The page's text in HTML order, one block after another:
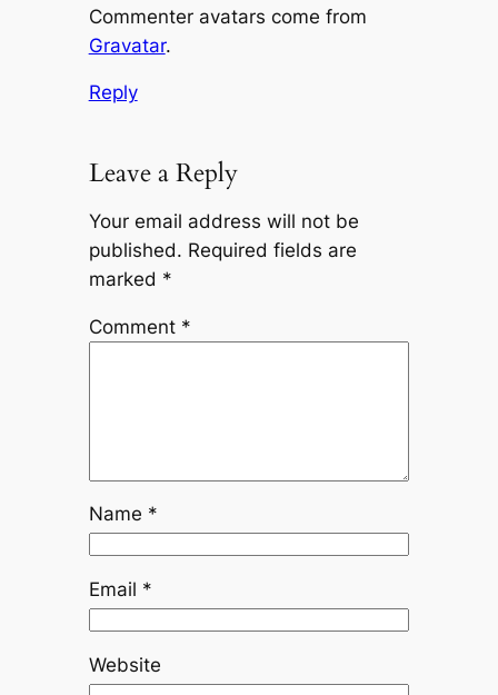
Commenter avatars come from
Gravatar.
Reply
Leave a Reply
Your email address will not be
published. Required fields are
marked *
Comment *
Name *
Email *
Website